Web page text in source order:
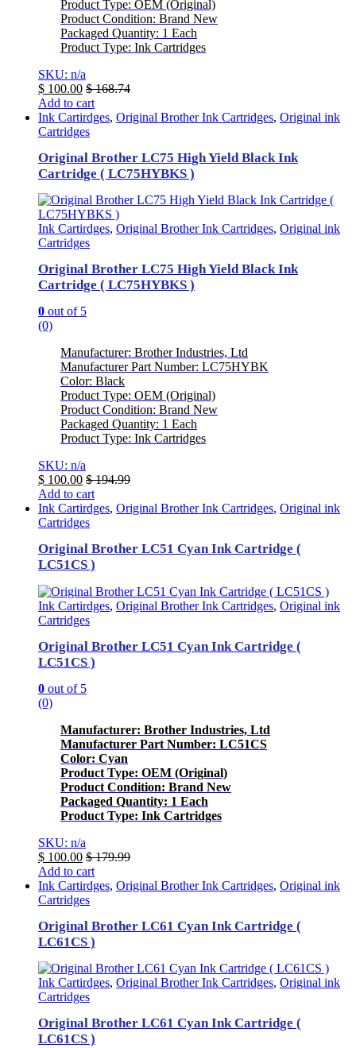
Product Type: OEM (Original)
Product Condition: Brand New
Packaged Quantity: 1 Each
Product Type: Ink Cartridges
SKU: n/a
$ 100.00 $168.74
Add to cart
Ink Cartirdges, Original Brother Ink Cartridges, Original ink
Cartridges
Original Brother LC75 High Yield Black Ink
Cartridge ( LC75HYBKS )
Ink Cartirdges, Original Brother Ink Cartridges, Original ink
Cartridges
Original Brother LC75 High Yield Black Ink
Cartridge ( LC75HYBKS )
0 out of 5
(0)
Manufacturer: Brother Industries, Ltd
Manufacturer Part Number: LC75HYBK
Color: Black
Product Type: OEM (Original)
Product Condition: Brand New
Packaged Quantity: 1 Each
Product Type: Ink Cartridges
SKU: n/a
$ 100.00 $194.99
Add to cart
Ink Cartirdges, Original Brother Ink Cartridges, Original ink
Cartridges
Original Brother LC51 Cyan Ink Cartridge (
LC51CS )
Ink Cartirdges, Original Brother Ink Cartridges, Original ink
Cartridges
Original Brother LC51 Cyan Ink Cartridge (
LC51CS )
0 out of 5
(0)
Manufacturer: Brother Industries, Ltd
Manufacturer Part Number: LC51CS
Color: Cyan
Product Type: OEM (Original)
Product Condition: Brand New
Packaged Quantity: 1 Each
Product Type: Ink Cartridges
SKU: n/a
$ 100.00 $179.99
Add to cart
Ink Cartirdges, Original Brother Ink Cartridges, Original ink
Cartridges
Original Brother LC61 Cyan Ink Cartridge (
LC61CS )
Ink Cartirdges, Original Brother Ink Cartridges, Original ink
Cartridges
Original Brother LC61 Cyan Ink Cartridge (
LC61CS )